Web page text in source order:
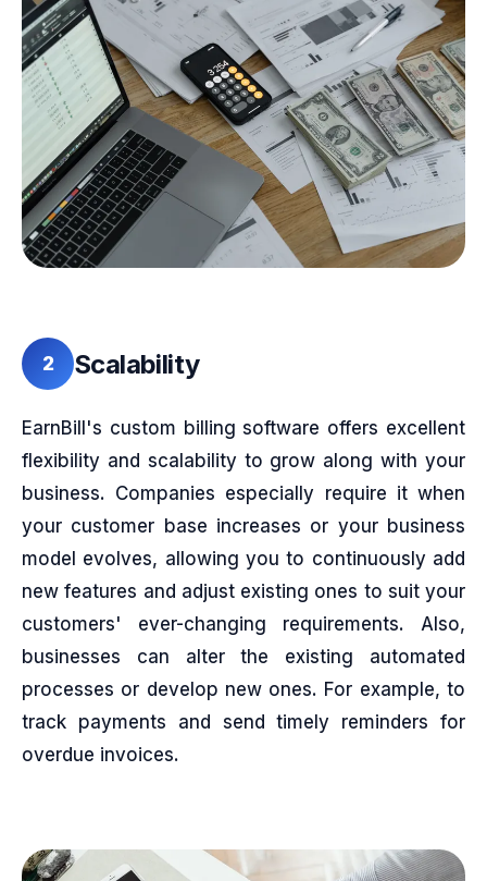
2 Scalability
EarnBill's custom billing software offers excellent
flexibility and scalability to grow along with your
business. Companies especially require it when
your customer base increases or your business
model evolves, allowing you to continuously add
new features and adjust existing ones to suit your
customers' ever-changing requirements. Also,
businesses can alter the existing automated
processes or develop new ones. For example, to
track payments and send timely reminders for
overdue invoices.